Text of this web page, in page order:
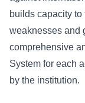
builds capacity
weaknesses and
comprehensive
System for each
by the institution.